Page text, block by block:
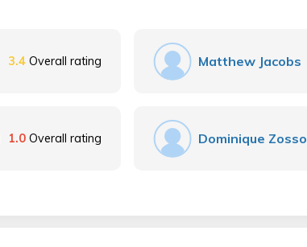
3.4 Overall rating Matthew Jacobs
1.0 Overall rating Dominique Zosso